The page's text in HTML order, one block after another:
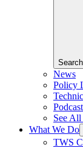
Search
News
Policy
See
What We Do
TWS